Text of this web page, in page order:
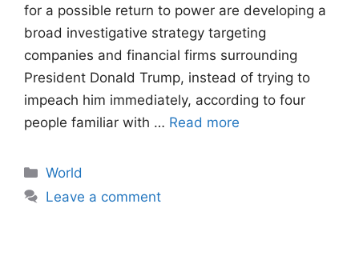
for a possible return to power are developing a
broad investigative strategy targeting
companies and financial firms surrounding
President Donald Trump, instead of trying to
impeach him immediately, according to four
people familiar with … Read more
Categories
World
Leave a comment